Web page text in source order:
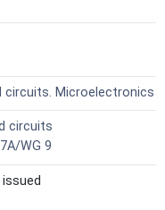
circuits. Microelectronics
circuits
WG 9